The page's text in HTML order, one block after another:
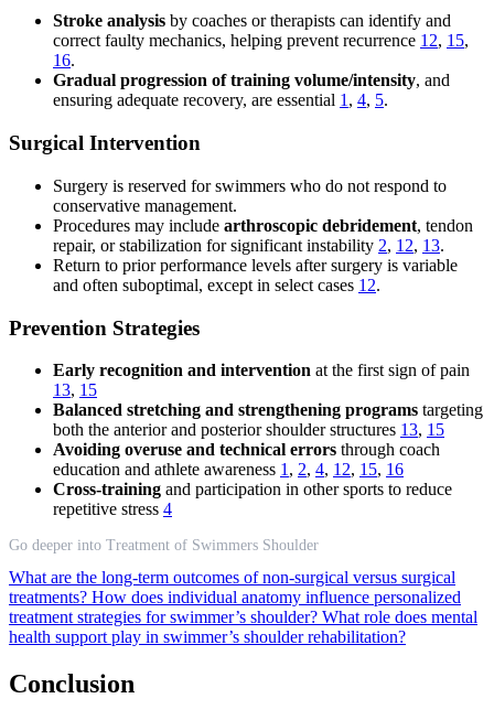
Stroke analysis by coaches or therapists can identify and
correct faulty mechanics, helping prevent recurrence 12, 15,
16.
Gradual progression of training volume/intensity, and
ensuring adequate recovery, are essential 1, 4, 5.
Surgical Intervention
Surgery is reserved for swimmers who do not respond to
conservative management.
Procedures may include arthroscopic debridement, tendon
repair, or stabilization for significant instability 2, 12, 13.
Return to prior performance levels after surgery is variable
and often suboptimal, except in select cases 12.
Prevention Strategies
Early recognition and intervention at the first sign of pain
13, 15
Balanced stretching and strengthening programs targeting
both the anterior and posterior shoulder structures 13, 15
Avoiding overuse and technical errors through coach
education and athlete awareness 1 , 2, 4, 12, 15, 16
Cross-training and participation in other sports to reduce
repetitive stress 4
Go deeper into Treatment of Swimmers Shoulder
What are the long-term outcomes of non-surgical versus surgical
treatments? How does individual anatomy influence personalized
treatment strategies for swimmer’s shoulder? What role does mental
health support play in swimmer’s shoulder rehabilitation?
Conclusion